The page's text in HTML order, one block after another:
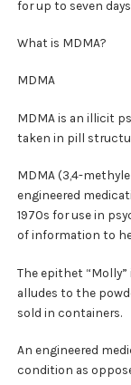
for up to seven
What is MDMA?
MDMA
MDMA is an illicit
taken in pill
MDMA (3,4-
engineered
1970s for use in
of information to
The epithet
alludes to the
sold in containers.
An engineered
condition as